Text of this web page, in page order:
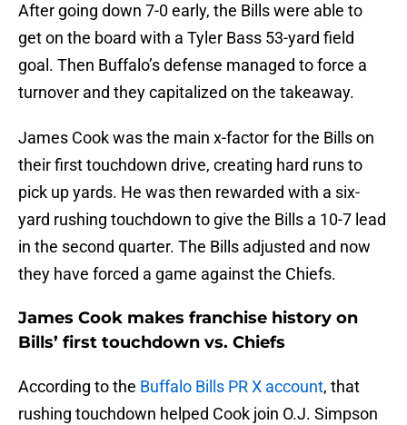
After going down 7-0 early, the Bills were able to
get on the board with a Tyler Bass 53-yard field
goal. Then Buffalo’s defense managed to force a
turnover and they capitalized on the takeaway.
James Cook was the main x-factor for the Bills on
their first touchdown drive, creating hard runs to
pick up yards. He was then rewarded with a six-
yard rushing touchdown to give the Bills a 10-7 lead
in the second quarter. The Bills adjusted and now
they have forced a game against the Chiefs.
James Cook makes franchise history on
Bills’ first touchdown vs. Chiefs
According to the Buffalo Bills PR X account, that
rushing touchdown helped Cook join O.J. Simpson